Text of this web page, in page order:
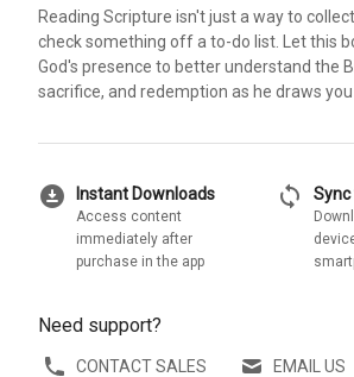
Reading Scripture isn't just a way to
check something off a to-do list. Let this
God's presence to better understand the
sacrifice, and redemption as he draws
download_for_offline Instant Downloads
Access content
immediately after
purchase in the app
sync Sync
Need support?
CONTACT SALES EMAIL US